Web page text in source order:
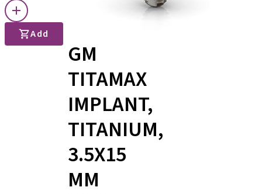
Add
GM
TITAMAX
IMPLANT,
TITANIUM,
3.5X15
MM